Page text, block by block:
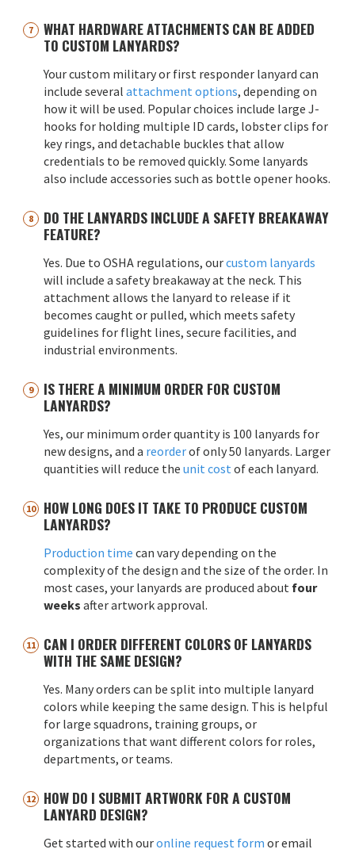
WHAT HARDWARE ATTACHMENTS CAN BE ADDED
TO CUSTOM LANYARDS?
Your custom military or first responder lanyard can
include several attachment options, depending on
how it will be used. Popular choices include large J-
hooks for holding multiple ID cards, lobster clips for
key rings, and detachable buckles that allow
credentials to be removed quickly. Some lanyards
also include accessories such as bottle opener hooks.
DO THE LANYARDS INCLUDE A SAFETY BREAKAWAY
FEATURE?
Yes. Due to OSHA regulations, ourcustom lanyards
will include a safety breakaway at the neck. This
attachment allows the lanyard to release if it
becomes caught or pulled, which meets safety
guidelines for flight lines, secure facilities, and
industrial environments.
IS THERE A MINIMUM ORDER FOR CUSTOM
LANYARDS?
Yes, our minimum order quantity is 100 lanyards for
new designs, and a reorderof only 50 lanyards. Larger
quantities will reduce the unit cost of each lanyard.
HOW LONG DOES IT TAKE TO PRODUCE CUSTOM
LANYARDS?
Production time can vary depending on the
complexity of the design and the size of the order. In
most cases, your lanyards are produced about four
weeks after artwork approval.
CAN I ORDER DIFFERENT COLORS OF LANYARDS
WITH THE SAME DESIGN?
Yes. Many orders can be split into multiple lanyard
colors while keeping the same design. This is helpful
for large squadrons, training groups, or
organizations that want different colors for roles,
departments, or teams.
HOW DO I SUBMIT ARTWORK FOR A CUSTOM
LANYARD DESIGN?
Get started with ouronline request form or email